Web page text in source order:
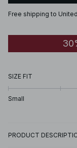
Free shipping to
SIZE FIT
Small
PRODUCT